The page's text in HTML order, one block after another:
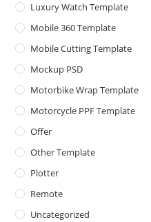
Luxury Watch Template
Mobile 360 Template
Mobile Cutting Template
Mockup PSD
Motorbike Wrap Template
Motorcycle PPF Template
Offer
Other Template
Plotter
Remote
Uncategorized